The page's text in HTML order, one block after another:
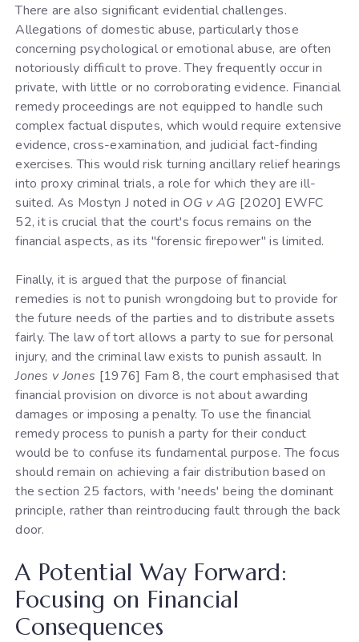
There are also significant evidential challenges.
Allegations of domestic abuse, particularly those
concerning psychological or emotional abuse, are often
notoriously difficult to prove. They frequently occur in
private, with little or no corroborating evidence. Financial
remedy proceedings are not equipped to handle such
complex factual disputes, which would require extensive
evidence, cross-examination, and judicial fact-finding
exercises. This would risk turning ancillary relief hearings
into proxy criminal trials, a role for which they are ill-
suited. As Mostyn J noted in OG v AG [2020] EWFC
52, it is crucial that the court's focus remains on the
financial aspects, as its "forensic firepower" is limited.
Finally, it is argued that the purpose of financial
remedies is not to punish wrongdoing but to provide for
the future needs of the parties and to distribute assets
fairly. The law of tort allows a party to sue for personal
injury, and the criminal law exists to punish assault. In
Jones v Jones [1976] Fam 8, the court emphasised that
financial provision on divorce is not about awarding
damages or imposing a penalty. To use the financial
remedy process to punish a party for their conduct
would be to confuse its fundamental purpose. The focus
should remain on achieving a fair distribution based on
the section 25 factors, with 'needs' being the dominant
principle, rather than reintroducing fault through the back
door.
A Potential Way Forward:
Focusing on Financial
Consequences